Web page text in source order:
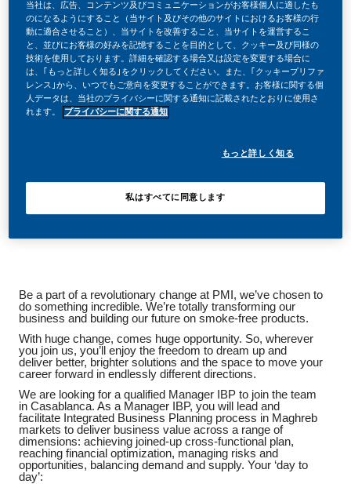
リクエストID
26425
役職
フルタイム
投稿日
Be a part of a revolutionary change at PMI, we’ve chosen to
do something incredible. We’re totally transforming our
business and building our future on smoke-free products.
With huge change, comes huge opportunity. So, wherever
you join us, you’ll enjoy the freedom to dream up and
deliver better, brighter solutions and the space to move your
career forward in endlessly different directions.
We are looking for a qualified Manager IBP to join the team
in Casablanca. As a Manager IBP, you will lead and
facilitate Integrated Business Planning process in Maghreb
markets to deliver business value across a range of
dimensions: achieving joined-up cross-functional plan,
reaching financial optimization, managing risks and
opportunities, balancing demand and supply. Your ‘day to
day’:
当社は、広告、コンテンツ及びコミュニケーションがお客様個人に適したも
のになるようにすること（当サイト及びその他のサイトにおけるお客様の行
動に適合させること）、当サイトを改善すること、当サイトを運営するこ
と、並びにお客様の好みを記憶することを目的として、クッキー及び同様の
技術を使用しております。詳細を確認する場合又は設定を変更する場合に
は、｢もっと詳しく知る｣をクリックしてください。また、｢クッキープリファ
レンス｣から、いつでもご意向を変更することができます。お客様に関する個
人データは、当社のプライバシーに関する通知に記載されたとおりに使用さ
れます。
プライバシーに関する通知
もっと詳しく知る
私はすべてに同意します